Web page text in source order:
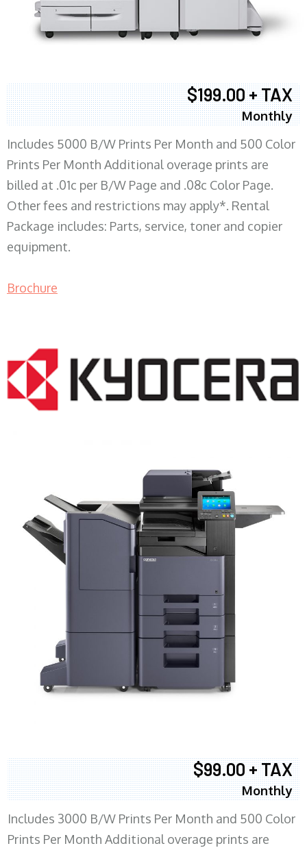
$199.00 + TAX
Monthly
Includes 5000 B/W Prints Per Month and 500 Color
Prints Per Month Additional overage prints are
billed at .01c per B/W Page and .08c Color Page.
Other fees and restrictions may apply*. Rental
Package includes: Parts, service, toner and copier
equipment.
Brochure
$99.00 + TAX
Monthly
Includes 3000 B/W Prints Per Month and 500 Color
Prints Per Month Additional overage prints are